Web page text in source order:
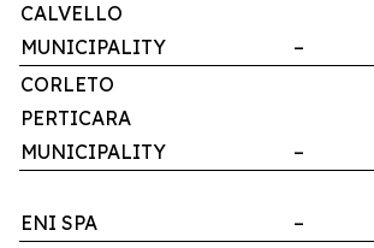
CALVELLO
MUNICIPALITY
–
CORLETO
PERTICARA
MUNICIPALITY
–
ENI SPA –